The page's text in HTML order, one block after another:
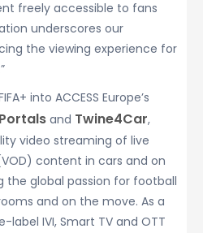
freely accessible to fans
underscores our
the viewing experience for
into ACCESS Europe’s
and Twine4Car,
video streaming of live
content in cars and on
the global passion for football
and on the move. As a
IVI, Smart TV and OTT